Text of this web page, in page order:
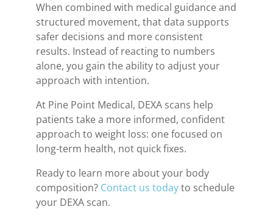
When combined with medical guidance and
structured movement, that data supports
safer decisions and more consistent
results. Instead of reacting to numbers
alone, you gain the ability to adjust your
approach with intention.
At Pine Point Medical, DEXA scans help
patients take a more informed, confident
approach to weight loss: one focused on
long-term health, not quick fixes.
Ready to learn more about your body
composition? Contact us todayto schedule
your DEXA scan.